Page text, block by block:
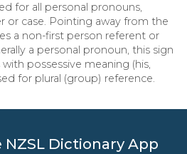
for all personal pronouns,
or case. Pointing away from the
a non-first person referent or
a personal pronoun, this sign
possessive meaning (his,
for plural (group) reference.
Dictionary App